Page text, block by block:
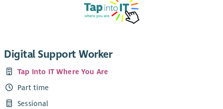
Digital Support Worker
Tap Into IT Where You Are
Part time
Sessional